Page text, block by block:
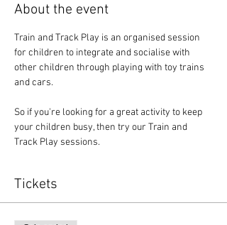
About the event
Train and Track Play is an organised session
for children to integrate and socialise with
other children through playing with toy trains
and cars.
So if you're looking for a great activity to keep
your children busy, then try our Train and
Track Play sessions.
Tickets